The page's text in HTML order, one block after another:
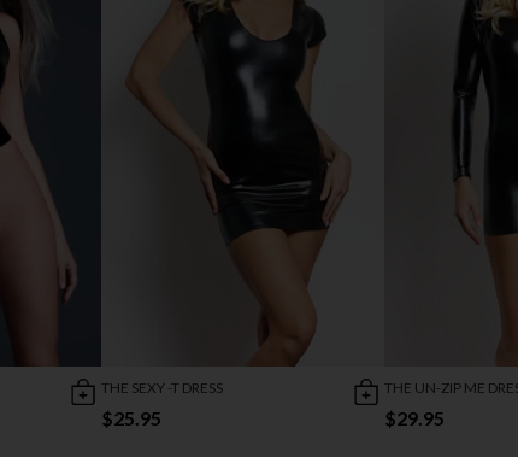
THE SEXY -T DRESS
$25.95
THE UN-ZIP ME
$29.95